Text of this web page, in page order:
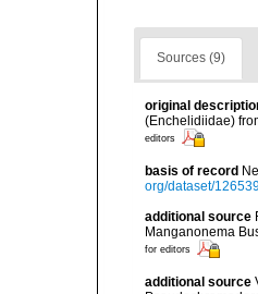
Sources (9)
original
(Enchelidiidae)
editors
basis of record
org/dataset/
additional source
Manganonema
for editors
additional source